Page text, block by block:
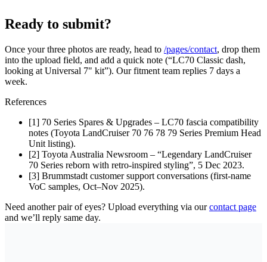
Ready to submit?
Once your three photos are ready, head to /pages/contact, drop them
into the upload field, and add a quick note (“LC70 Classic dash,
looking at Universal 7" kit”). Our fitment team replies 7 days a
week.
References
[1] 70 Series Spares & Upgrades – LC70 fascia compatibility
notes (Toyota LandCruiser 70 76 78 79 Series Premium Head
Unit listing).
[2] Toyota Australia Newsroom – “Legendary LandCruiser
70 Series reborn with retro-inspired styling”, 5 Dec 2023.
[3] Brummstadt customer support conversations (first-name
VoC samples, Oct–Nov 2025).
Need another pair of eyes? Upload everything via ourcontact page
and we’ll reply same day.